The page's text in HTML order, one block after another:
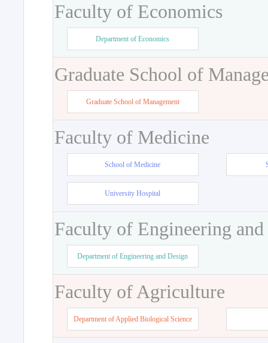
Faculty of Economics
Department of Economics
Graduate School of
Graduate School of Management
Faculty of Medicine
School of Medicine
University Hospital
Faculty of Engineering
Department of Engineering and Design
Faculty of Agriculture
Department of Applied Biological Science